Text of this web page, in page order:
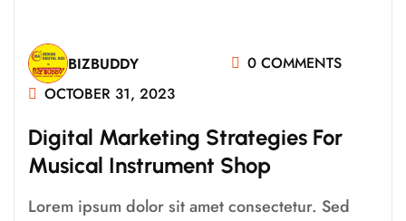
BIZBUDDY
0 COMMENTS
OCTOBER 31, 2023
Digital Marketing Strategies For
Musical Instrument Shop
Lorem ipsum dolor sit amet consectetur. Sed